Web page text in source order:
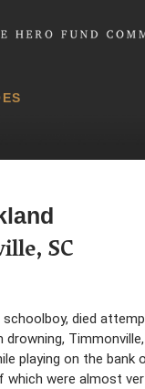
Commission
SC
schoolboy, died
drowning,
playing on the bank
which were almost